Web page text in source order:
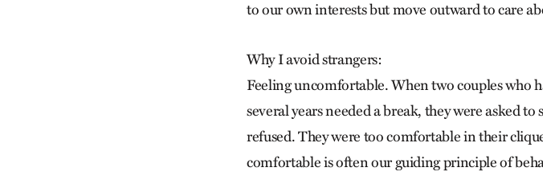
to our own interests but move outward to care
Why I avoid strangers:
Feeling uncomfortable. When two couples who
several years needed a break, they were asked
refused. They were too comfortable in their
comfortable is often our guiding principle of